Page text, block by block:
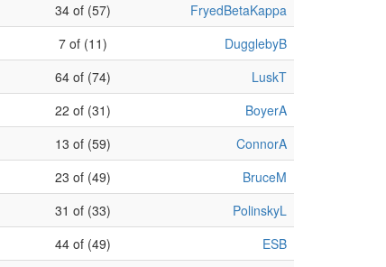
34 of (57)
FryedBetaKappa
7 of (11)
DugglebyB
64 of (74)
LuskT
22 of (31)
BoyerA
13 of (59)
ConnorA
23 of (49)
BruceM
31 of (33)
PolinskyL
44 of (49)
ESB